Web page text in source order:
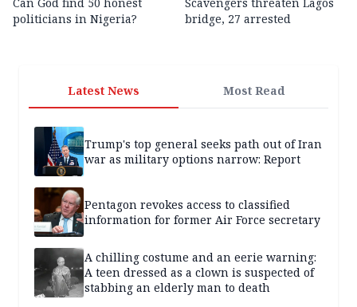
politicians in Nigeria?
bridge, 27 arrested
Latest News Most Read
Trump's top general seeks path out of Iran
war as military options narrow: Report
Pentagon revokes access to classified
information for former Air Force secretary
A chilling costume and an eerie warning:
A teen dressed as a clown is suspected of
stabbing an elderly man to death